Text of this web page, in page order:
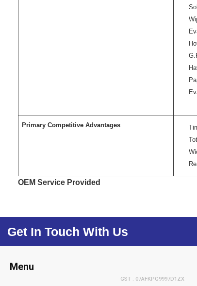
Primary Competitive Advantages
OEM Service Provided
Get In Touch With Us
Menu
GST : 07AFKPG9997D1ZX